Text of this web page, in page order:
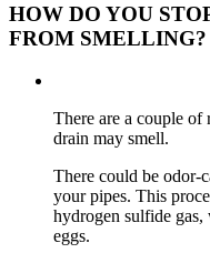
HOW DO YOU
FROM SMELLING?
There are a couple of
drain may smell.
There could be odor-
your pipes. This
hydrogen sulfide
eggs.